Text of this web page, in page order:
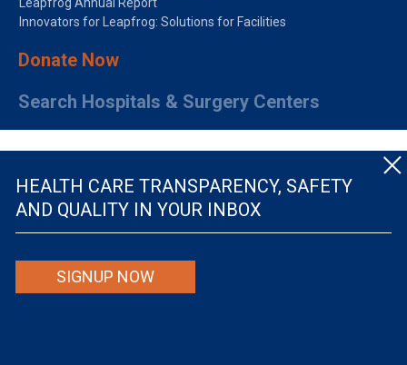
HEALTH CARE TRANSPARENCY, SAFETY
AND QUALITY IN YOUR INBOX
SIGNUP NOW
Innovators for Leapfrog: Solutions for Facilities
Donate Now
Search Hospitals & Surgery Centers
© The Leapfrog Group — All rights reserved.